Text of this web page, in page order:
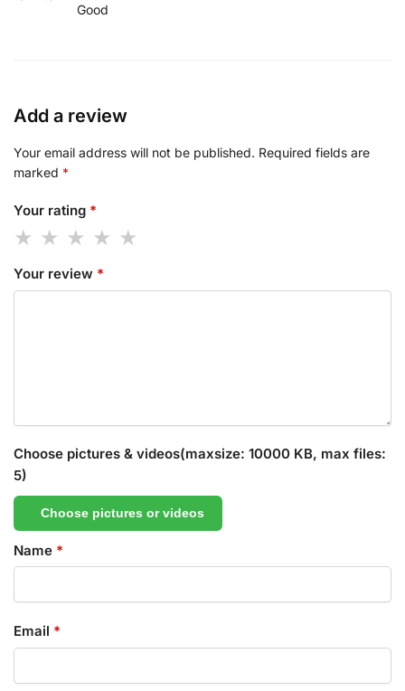
Good
Add a review
Your email address will not be published. Required fields are
marked *
Your rating *
Your review *
Choose pictures & videos(maxsize: 10000 KB, max files:
5)
Choose pictures or videos
Name *
Email *